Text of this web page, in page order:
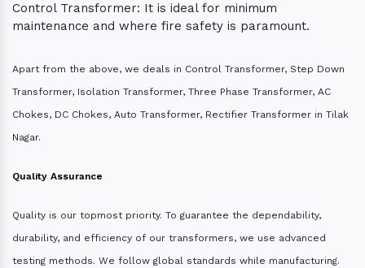
Control Transformer: It is ideal for minimum
maintenance and where fire safety is paramount.
Apart from the above, we deals in Control Transformer, Step Down
Transformer, Isolation Transformer, Three Phase Transformer, AC
Chokes, DC Chokes, Auto Transformer, Rectifier Transformer in Tilak
Nagar.
Quality Assurance
Quality is our topmost priority. To guarantee the dependability,
durability, and efficiency of our transformers, we use advanced
testing methods. We follow global standards while manufacturing.